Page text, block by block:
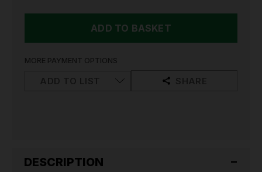
M12
M12BSWP-
MORE PAYMENT OPTIONS
DESCRIPTION